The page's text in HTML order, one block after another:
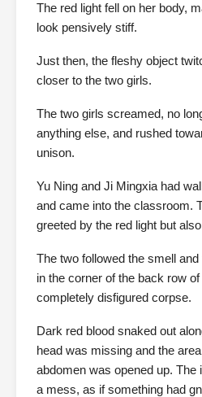
The red light fell on her body,
look pensively stiff.
Just then, the fleshy object
closer to the two girls.
The two girls screamed, no
anything else, and rushed
unison.
Yu Ning and Ji Mingxia had
and came into the classroom.
greeted by the red light but
The two followed the smell
in the corner of the back row
completely disfigured corpse.
Dark red blood snaked out
head was missing and the
abdomen was opened up. The
a mess, as if something had